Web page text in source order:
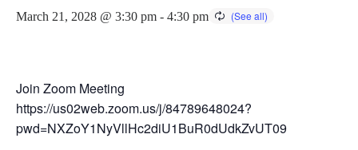
March 21, 2028 @ 3:30 pm - 4:30 pm
Join Zoom Meeting
https://us02web.zoom.us/j/84789648024?
pwd=NXZoY1NyVllHc2diU1BuR0dUdkZvUT09